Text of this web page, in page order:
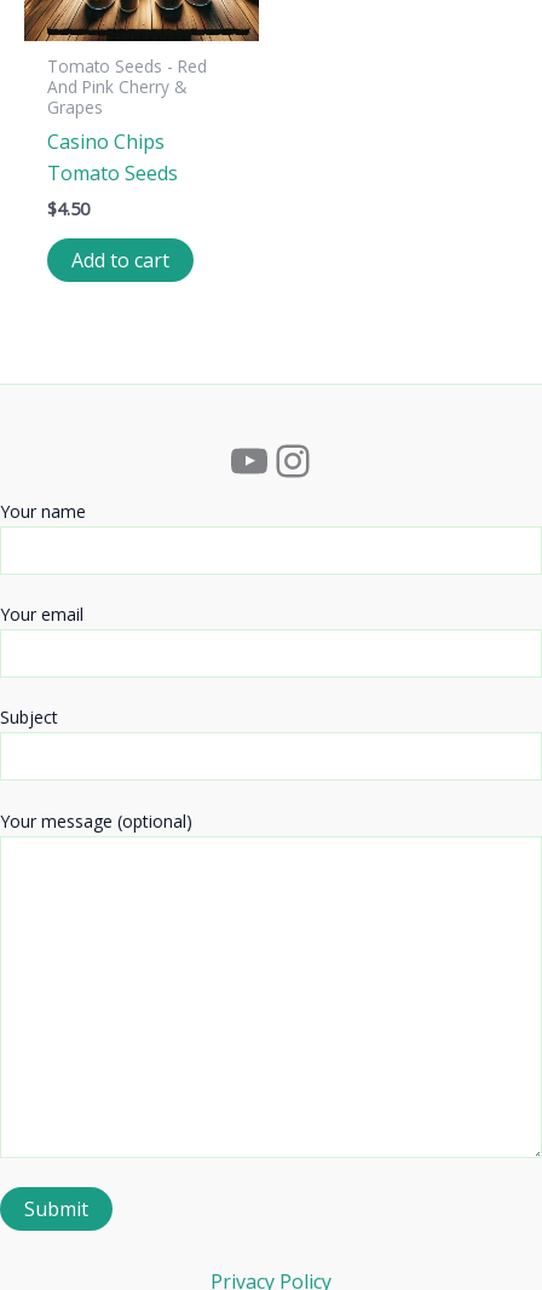
Tomato Seeds - Red
And Pink Cherry &
Grapes
Casino Chips
Tomato Seeds
$4.50
Add to cart
YouTube
Instagram
Your name
Your email
Subject
Your message (optional)
Privacy Policy